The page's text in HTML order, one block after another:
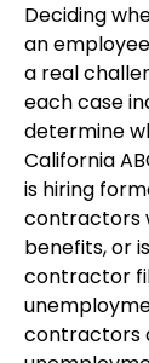
Deciding
an
a real
each case
determine
California
is hiring
contractors
benefits, or
contractor
contractors